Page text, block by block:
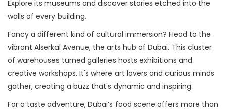
Explore its museums and discover stories etched into the
walls of every building.
Fancy a different kind of cultural immersion? Head to the
vibrant Alserkal Avenue, the arts hub of Dubai. This cluster
of warehouses turned galleries hosts exhibitions and
creative workshops. It's where art lovers and curious minds
gather, creating a buzz that's dynamic and inspiring.
For a taste adventure, Dubai’s food scene offers more than